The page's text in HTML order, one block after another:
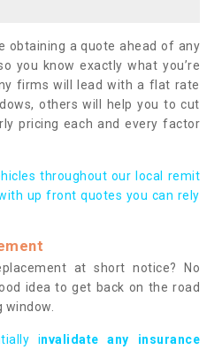
obtaining a quote ahead of any
you know exactly what you’re
firms will lead with a flat rate
others will help you to cut
pricing each and every factor
throughout our local remit
up front quotes you can rely
at short notice? No
idea to get back on the road
invalidate any insurance